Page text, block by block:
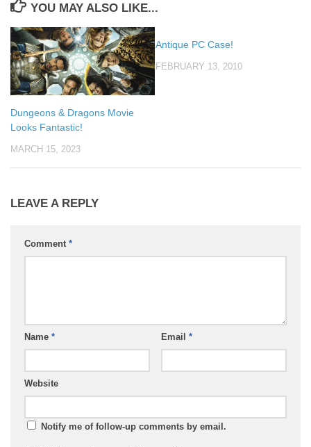
YOU MAY ALSO LIKE...
Dungeons & Dragons Movie
Looks Fantastic!
MARCH 15, 2023
Antique PC Case!
FEBRUARY 13, 2010
LEAVE A REPLY
Comment *
Name * Email *
Website
Notify me of follow-up comments by email.